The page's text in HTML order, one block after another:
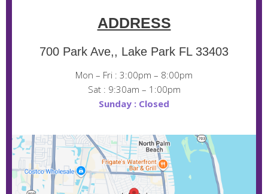
ADDRESS
700 Park Ave,, Lake Park FL 33403
Mon – Fri : 3:00pm – 8:00pm
Sat : 9:30am – 1:00pm
Sunday : Closed